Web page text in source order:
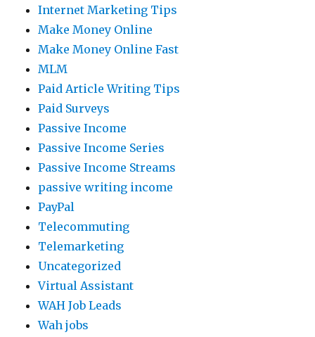
Internet Marketing Tips
Make Money Online
Make Money Online Fast
MLM
Paid Article Writing Tips
Paid Surveys
Passive Income
Passive Income Series
Passive Income Streams
passive writing income
PayPal
Telecommuting
Telemarketing
Uncategorized
Virtual Assistant
WAH Job Leads
Wah jobs